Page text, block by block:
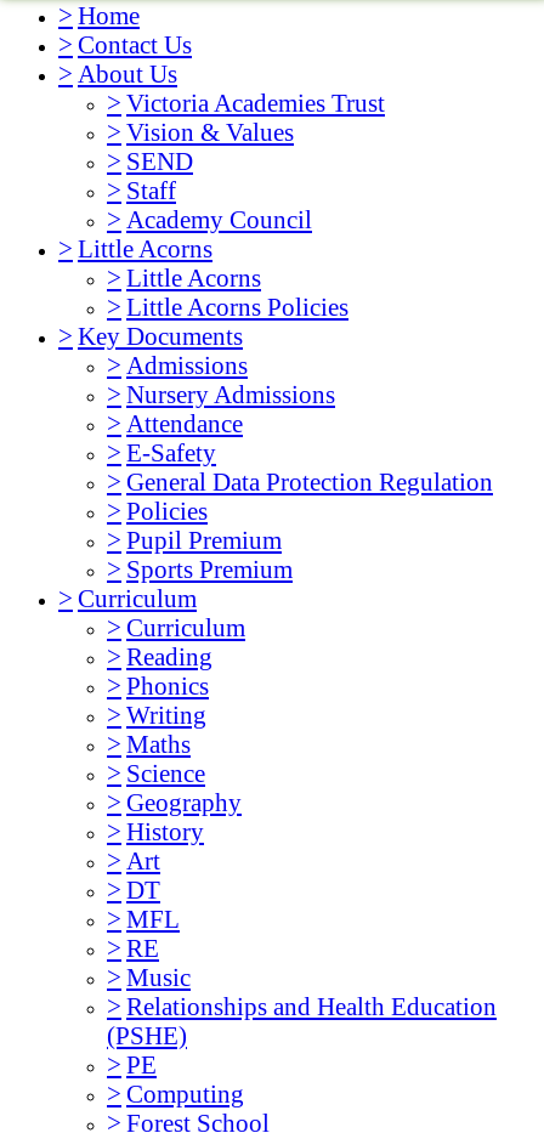
> Home
> Contact Us
> About Us
> Victoria Academies Trust
> Vision & Values
> SEND
> Staff
> Academy Council
> Little Acorns
> Little Acorns
> Little Acorns Policies
> Key Documents
> Admissions
> Nursery Admissions
> Attendance
> E-Safety
> General Data Protection Regulation
> Policies
> Pupil Premium
> Sports Premium
> Curriculum
> Curriculum
> Reading
> Phonics
> Writing
> Maths
> Science
> Geography
> History
> Art
> DT
> MFL
> RE
> Music
> Relationships and Health Education
(PSHE)
> PE
> Computing
> Forest School